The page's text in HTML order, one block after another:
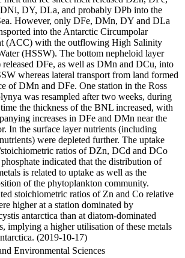
DY, DLa, and probably DPb into the
However, only DFe, DMn, DY and DLa
into the Antarctic Circumpolar
(ACC) with the outflowing High Salinity
(HSSW). The bottom nepheloid layer
DFe, as well as DMn and DCu, into
whereas lateral transport from land formed
of DMn and DFe. One station in the Ross
was resampled after two weeks, during
the thickness of the BNL increased, with
increases in DFe and DMn near the
In the surface layer nutrients (including
were depleted further. The uptake
stoichiometric ratios of DZn, DCd and DCo
indicated that the distribution of
is related to uptake as well as the
of the phytoplankton community.
stoichiometric ratios of Zn and Co relative
higher at a station dominated by
antarctica than at diatom-dominated
implying a higher utilisation of these metals
(2019-10-17)
Environmental Sciences